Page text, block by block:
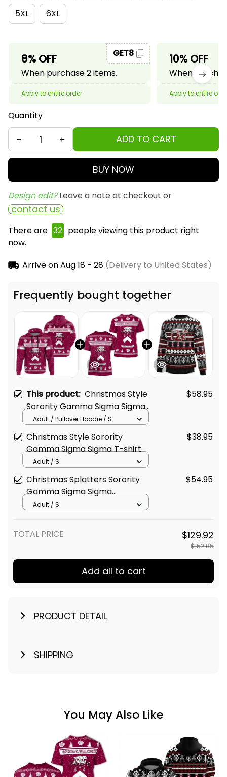
5XL 6XL
8% OFF
When purchase 2 items.
GET8
Apply to entire order
10% OFF
When
Apply to entire
Quantity
ADD TO CART
BUY NOW
Design edit? Leave a note at checkout or
contact us
There are 32 people viewing this product right
now.
Arrive onAug 18 - 28(Delivery to United States)
Frequently bought together
This product: Christmas Style
Sorority Gamma Sigma Sigma
Hoodie
$58.95
Adult / Pullover Hoodie / S
Christmas Style Sorority
Gamma Sigma Sigma T-shirt
$38.95
Adult / S
Christmas Splatters Sorority
Gamma Sigma Sigma
Sweatshirt
$54.95
Adult / S
TOTAL PRICE $129.92
$152.85
Add all to cart
PRODUCT DETAIL
SHIPPING
You May Also Like